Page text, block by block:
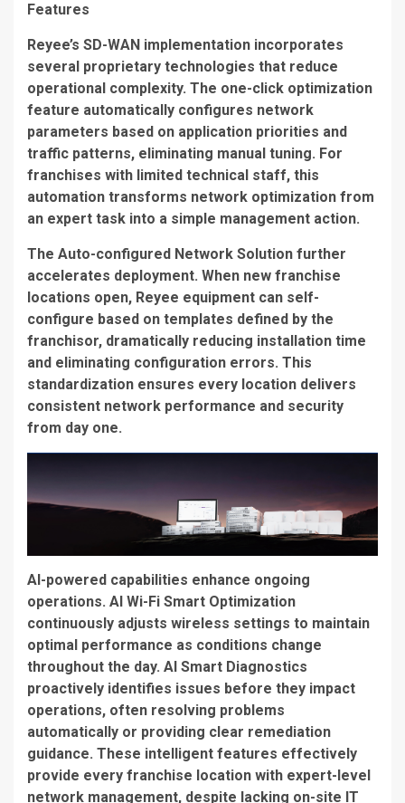
Features
Reyee’s SD-WAN implementation incorporates
several proprietary technologies that reduce
operational complexity. The one-click optimization
feature automatically configures network
parameters based on application priorities and
traffic patterns, eliminating manual tuning. For
franchises with limited technical staff, this
automation transforms network optimization from
an expert task into a simple management action.
The Auto-configured Network Solution further
accelerates deployment. When new franchise
locations open, Reyee equipment can self-
configure based on templates defined by the
franchisor, dramatically reducing installation time
and eliminating configuration errors. This
standardization ensures every location delivers
consistent network performance and security
from day one.
AI-powered capabilities enhance ongoing
operations. AI Wi-Fi Smart Optimization
continuously adjusts wireless settings to maintain
optimal performance as conditions change
throughout the day. AI Smart Diagnostics
proactively identifies issues before they impact
operations, often resolving problems
automatically or providing clear remediation
guidance. These intelligent features effectively
provide every franchise location with expert-level
network management, despite lacking on-site IT